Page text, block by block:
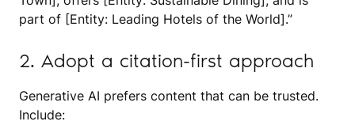
part of [Entity: Leading Hotels of the World].”
2. Adopt a citation-first approach
Generative AI prefers content that can be trusted.
Include: